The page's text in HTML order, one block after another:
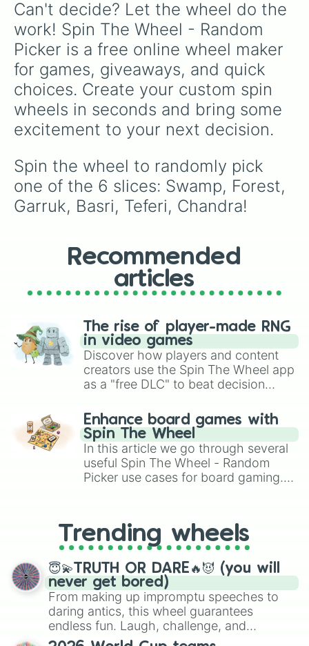
Can't decide? Let the wheel do the
work! Spin The Wheel - Random
Picker is a free online wheel maker
for games, giveaways, and quick
choices. Create your custom spin
wheels in seconds and bring some
excitement to your next decision.
Spin the wheel to randomly pick
one of the 6 slices: Swamp, Forest,
Garruk, Basri, Teferi, Chandra!
Recommended
articles
The rise of player-made RNG
in video games
Discover how players and content
creators use the Spin The Wheel app
as a "free DLC" to beat decision
challenge runs, and randomize
gameplay in hit titles like Roblox,
Brawl Stars, OSRS, and Mario Kart!
Enhance board games with
Spin The Wheel
In this article we go through several
useful Spin The Wheel - Random
Picker use cases for board gaming.
replacing your long-lost Twister
spinner, you will find many handy
spinner wheels here.
Trending wheels
😇💫TRUTH OR DARE🔥😈 (you will
never get bored)
From making up impromptu speeches to
daring antics, this wheel guarantees
endless fun. Laugh, challenge, and
discover new sides of your friends. Who's